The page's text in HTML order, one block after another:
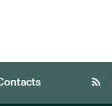
rss_feed